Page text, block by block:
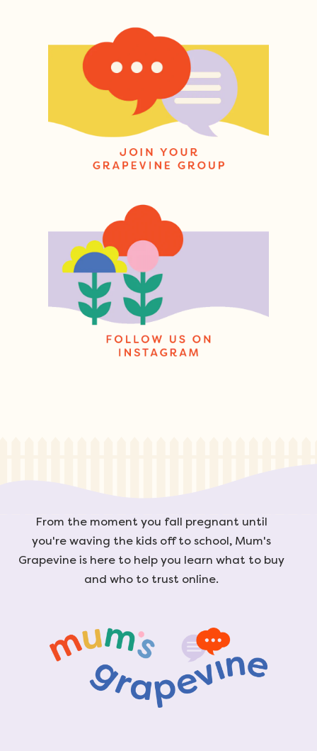
From the moment you fall pregnant until
you're waving the kids off to school, Mum's
Grapevine is here to help you learn what to buy
and who to trust online.